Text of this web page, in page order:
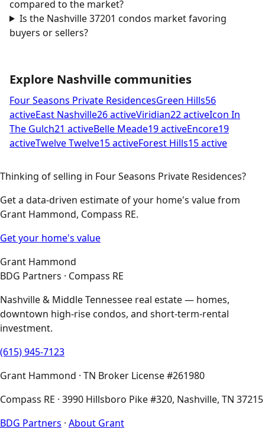
compared to the market?
Is the Nashville 37201 condos market favoring
buyers or sellers?
Explore Nashville communities
Four Seasons Private ResidencesGreen Hills56
activeEast Nashville26 activeViridian22 activeIcon In
The Gulch21 activeBelle Meade19 activeEncore19
activeTwelve Twelve15 activeForest Hills15 active
Thinking of selling in Four Seasons Private Residences?
Get a data-driven estimate of your home's value from
Grant Hammond, Compass RE.
Get your home's value
Grant Hammond
BDG Partners · Compass RE
Nashville & Middle Tennessee real estate — homes,
downtown high-rise condos, and short-term-rental
investment.
(615) 945-7123
Grant Hammond · TN Broker License #261980
Compass RE · 3990 Hillsboro Pike #320, Nashville, TN 37215
BDG Partners · About Grant